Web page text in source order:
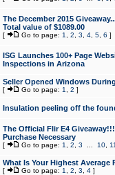
The December 2015
Total value of $1089.00
[ Go to page: 1 2 3 4, 5, 6 ]
ISG Launches 100+ Page
Inspections in Arizona
Seller Opened Windows
[ Go to page: 1 2 ]
Insulation peeling off the
The Official Flir E4
Purchase Necessary
[ Go to page: 1 2 3 10,
What Is Your Highest Average
[ Go to page: 1 2 3 4]